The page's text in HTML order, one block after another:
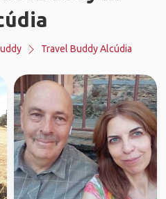
Travel Buddy Alcúdia